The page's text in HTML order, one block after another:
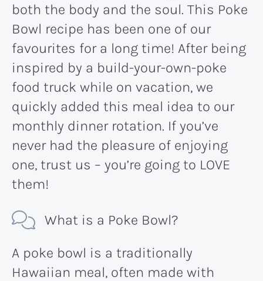
both the body and the soul. This Poke
Bowl recipe has been one of our
favourites for a long time! After being
inspired by a build-your-own-poke
food truck while on vacation, we
quickly added this meal idea to our
monthly dinner rotation. If you’ve
never had the pleasure of enjoying
one, trust us – you’re going to LOVE
them!
What is a Poke Bowl?
A poke bowl is a traditionally
Hawaiian meal, often made with